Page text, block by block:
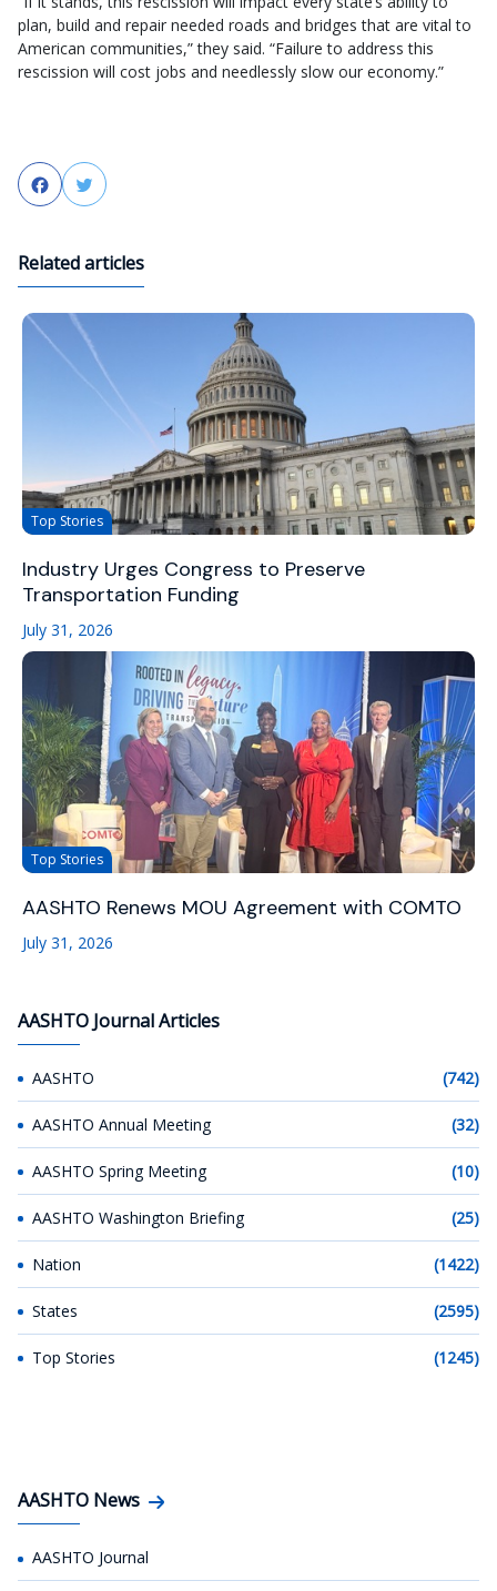
plan, build and repair needed roads and bridges that are vital to
American communities,” they said. “Failure to address this
rescission will cost jobs and needlessly slow our economy.”
FacebookTwitter
Related articles
Top Stories
Industry Urges Congress to Preserve
Transportation Funding
July 31, 2026
Top Stories
AASHTO Renews MOU Agreement with COMTO
July 31, 2026
AASHTO Journal Articles
AASHTO (742)
AASHTO Annual Meeting (32)
AASHTO Spring Meeting (10)
AASHTO Washington Briefing (25)
Nation (1422)
States (2595)
Top Stories (1245)
AASHTO News
AASHTO Journal